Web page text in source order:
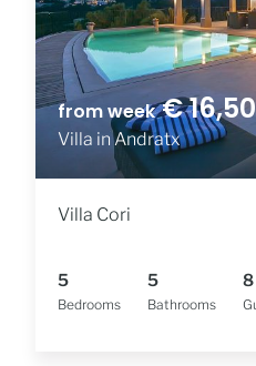
from week€
Villa in Andratx
Villa Cori
Bedrooms
5
Bathrooms
5 8